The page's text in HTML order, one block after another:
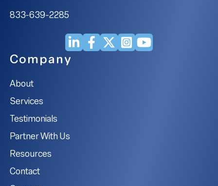
833-639-2285
Company
About
Services
Testimonials
Partner With Us
Resources
Contact